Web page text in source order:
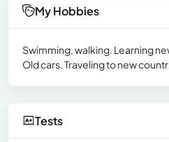
My Hobbies
Swimming, walking. Learning
Old cars. Traveling to new
Tests